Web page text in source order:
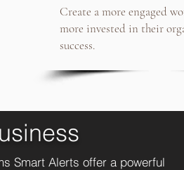
Create a more engaged
more invested in their
success.
Smart Alerts offer a powerful